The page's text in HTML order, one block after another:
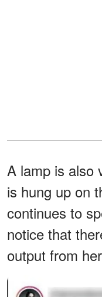
A lamp is also
is hung up on
continues to
notice that
output from